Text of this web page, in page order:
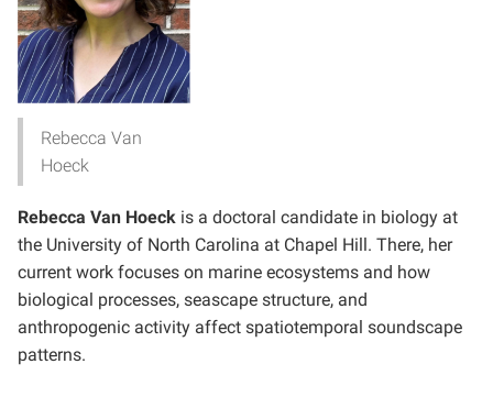
Rebecca Van
Hoeck
Rebecca Van Hoeck is a doctoral candidate in biology at
the University of North Carolina at Chapel Hill. There, her
current work focuses on marine ecosystems and how
biological processes, seascape structure, and
anthropogenic activity affect spatiotemporal soundscape
patterns.